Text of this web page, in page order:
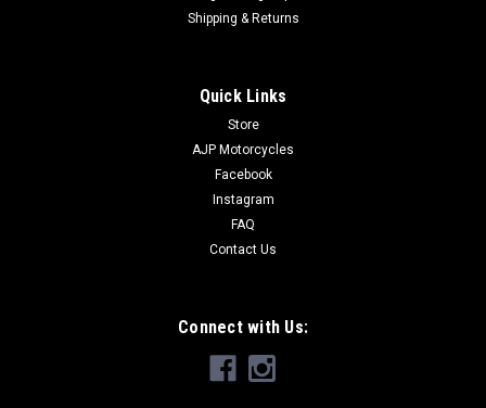
Shipping & Returns
Quick Links
Store
AJP Motorcycles
Facebook
Instagram
FAQ
Contact Us
Connect with Us: